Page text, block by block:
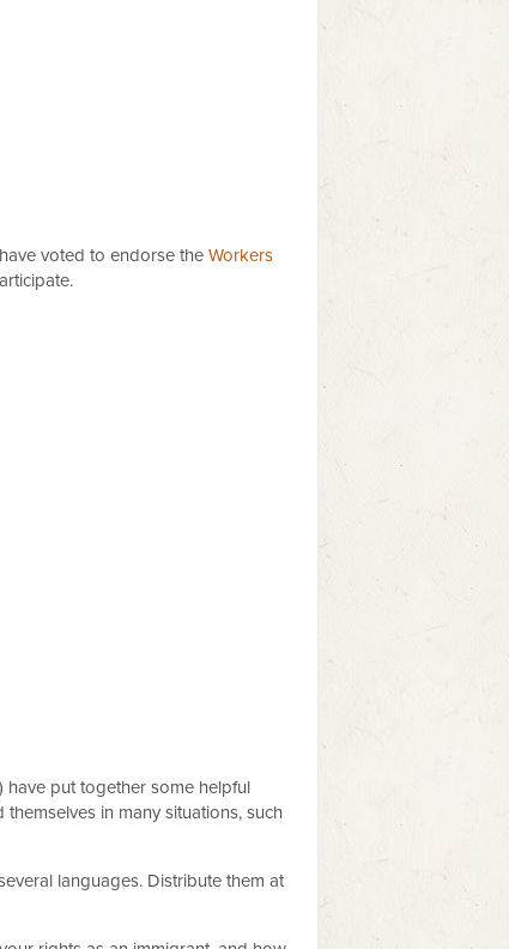
voted to endorse the Workers
have put together some helpful
in many situations, such
languages. Distribute them at